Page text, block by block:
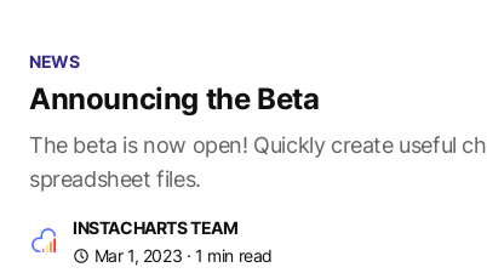
NEWS
Announcing the Beta
The beta is now open! Quickly create useful
spreadsheet files.
INSTACHARTS TEAM
Mar 1, 2023 · 1 min read